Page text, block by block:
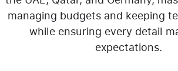
managing budgets and keeping
while ensuring every detail
expectations.